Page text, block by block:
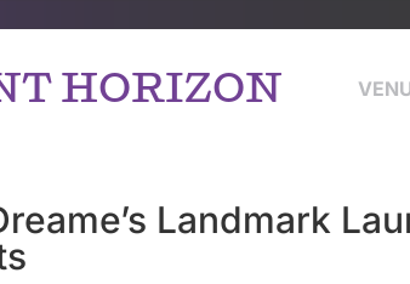
HORIZON
Landmark